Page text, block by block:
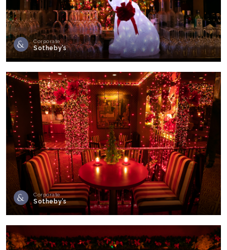
Corporate
Sotheby’s
Corporate
Sotheby’s